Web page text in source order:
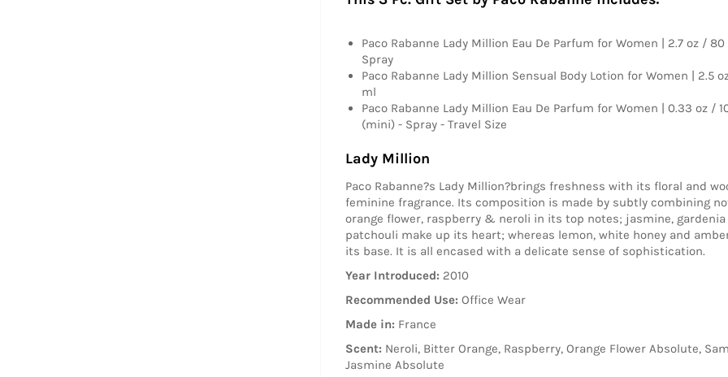
Paco Rabanne Lady Million Eau De Parfum for Women | 2.7 oz /
Spray
Paco Rabanne Lady Million Sensual Body Lotion for Women | 2.5
ml
Paco Rabanne Lady Million Eau De Parfum for Women | 0.33 oz /
(mini) - Spray - Travel Size
Lady Million
Paco Rabanne?s Lady Million?brings freshness with its floral and
feminine fragrance. Its composition is made by subtly combining
orange flower, raspberry & neroli in its top notes; jasmine, gardenia
patchouli make up its heart; whereas lemon, white honey and
its base. It is all encased with a delicate sense of sophistication.
Year Introduced: 2010
Recommended Use: Office Wear
Made in: France
Scent: Neroli, Bitter Orange, Raspberry, Orange Flower Absolute,
Jasmine Absolute